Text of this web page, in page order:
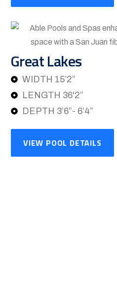
Great Lakes
WIDTH 15’2”
LENGTH 36'2”
DEPTH 3’6”- 6’4”
VIEW POOL DETAILS